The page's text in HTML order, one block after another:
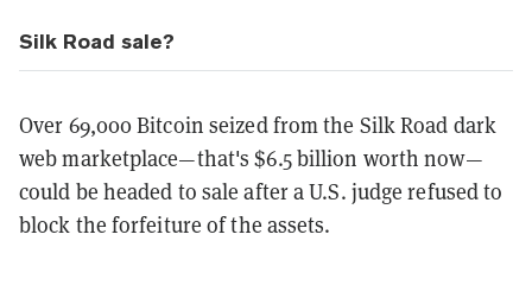
Silk Road sale?
Over 69,000 Bitcoin seized from the Silk Road dark
web marketplace—that's $6.5 billion worth now—
could be headed to sale after a U.S. judge refused to
block the forfeiture of the assets.